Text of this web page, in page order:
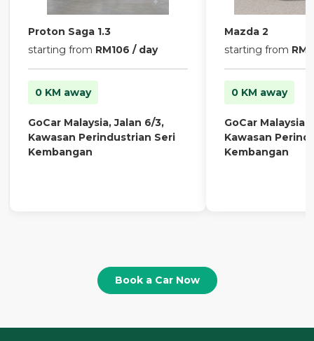
Proton Saga 1.3
starting from RM106 / day
0 KM away
GoCar Malaysia, Jalan 6/3,
Kawasan Perindustrian Seri
Kembangan
Mazda 2
starting from
0 KM away
GoCar Malaysia,
Kawasan
Kembangan
Book a Car Now